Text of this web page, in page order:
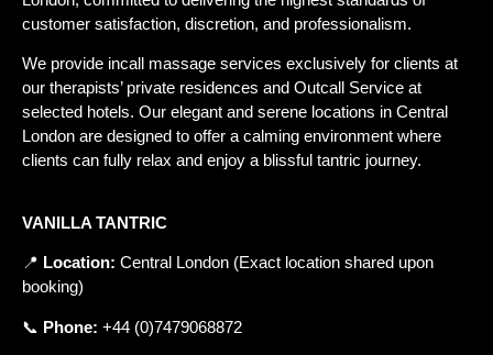
customer satisfaction, discretion, and professionalism.
We provide incall massage services exclusively for clients at
our therapists’ private residences and Outcall Service at
selected hotels. Our elegant and serene locations in Central
London are designed to offer a calming environment where
clients can fully relax and enjoy a blissful tantric journey.
VANILLA TANTRIC
📍 Location: Central London (Exact location shared upon
booking)
📞 Phone: +44 (0)7479068872